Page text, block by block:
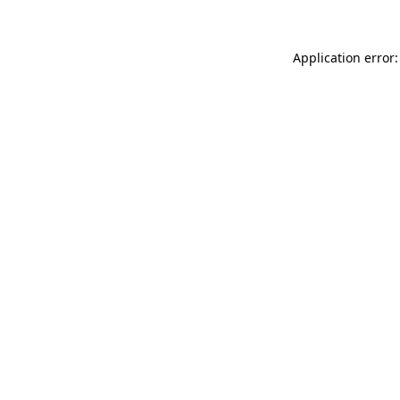
Application